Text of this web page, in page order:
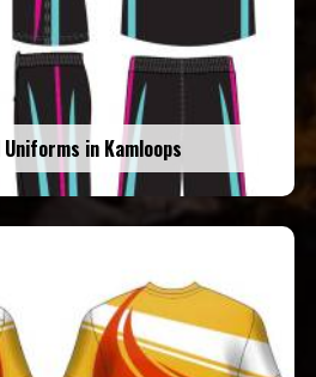
in Kamloops